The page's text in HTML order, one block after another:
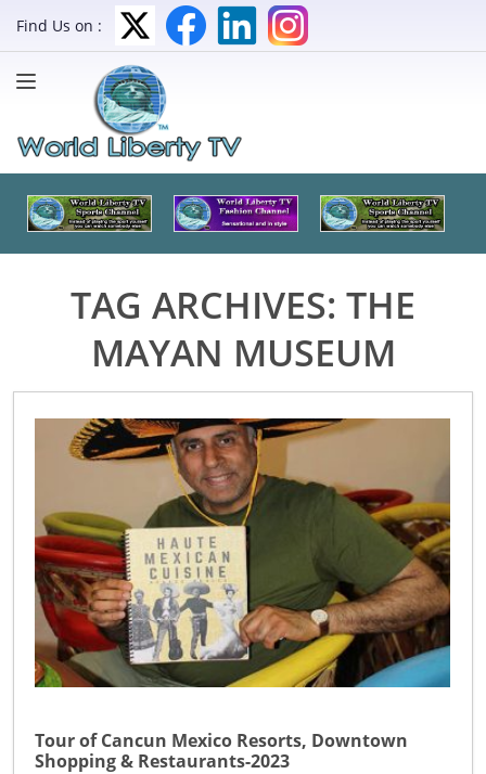
Find Us on :
TAG ARCHIVES: THE
MAYAN MUSEUM
Tour of Cancun Mexico Resorts, Downtown
Shopping & Restaurants-2023